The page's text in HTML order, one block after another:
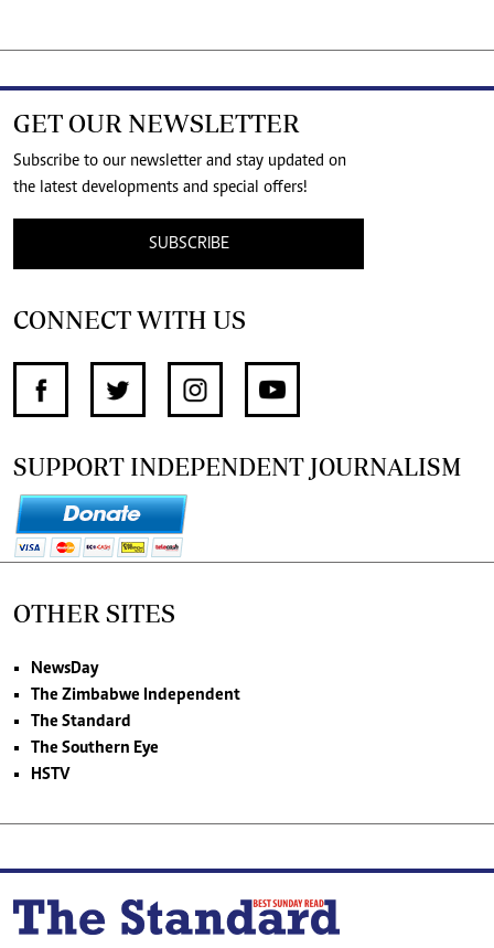
GET OUR NEWSLETTER
Subscribe to our newsletter and stay updated on
the latest developments and special offers!
SUBSCRIBE
CONNECT WITH US
SUPPORT INDEPENDENT JOURNALISM
OTHER SITES
NewsDay
The Zimbabwe Independent
The Standard
The Southern Eye
HSTV